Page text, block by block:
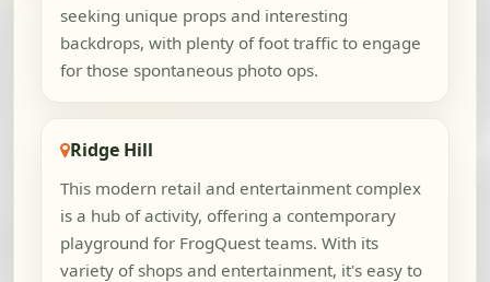
seeking unique props and interesting
backdrops, with plenty of foot traffic to engage
for those spontaneous photo ops.
Ridge Hill
This modern retail and entertainment complex
is a hub of activity, offering a contemporary
playground for FrogQuest teams. With its
variety of shops and entertainment, it's easy to